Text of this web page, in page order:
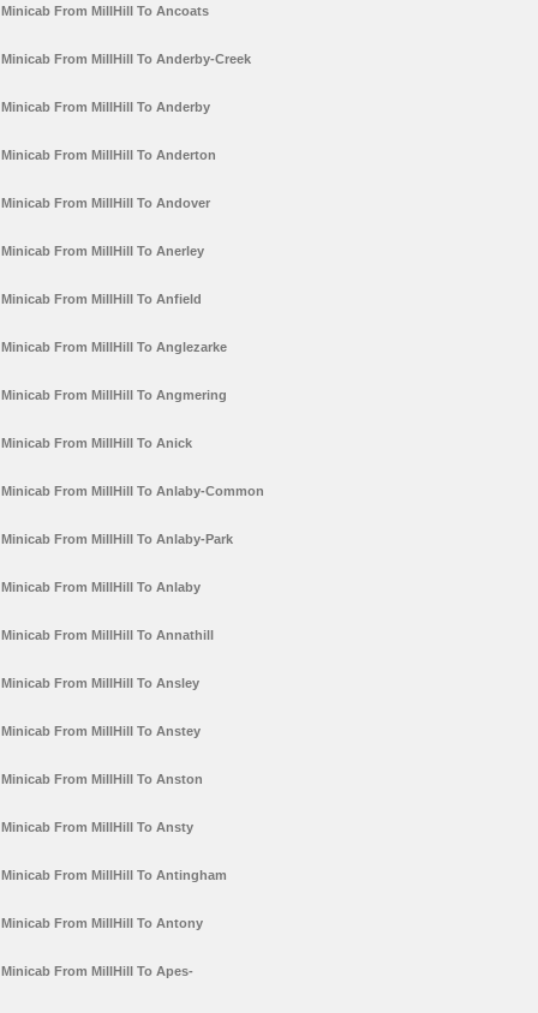
Minicab From MillHill To Ancoats
Minicab From MillHill To Anderby-Creek
Minicab From MillHill To Anderby
Minicab From MillHill To Anderton
Minicab From MillHill To Andover
Minicab From MillHill To Anerley
Minicab From MillHill To Anfield
Minicab From MillHill To Anglezarke
Minicab From MillHill To Angmering
Minicab From MillHill To Anick
Minicab From MillHill To Anlaby-Common
Minicab From MillHill To Anlaby-Park
Minicab From MillHill To Anlaby
Minicab From MillHill To Annathill
Minicab From MillHill To Ansley
Minicab From MillHill To Anstey
Minicab From MillHill To Anston
Minicab From MillHill To Ansty
Minicab From MillHill To Antingham
Minicab From MillHill To Antony
Minicab From MillHill To Apes-